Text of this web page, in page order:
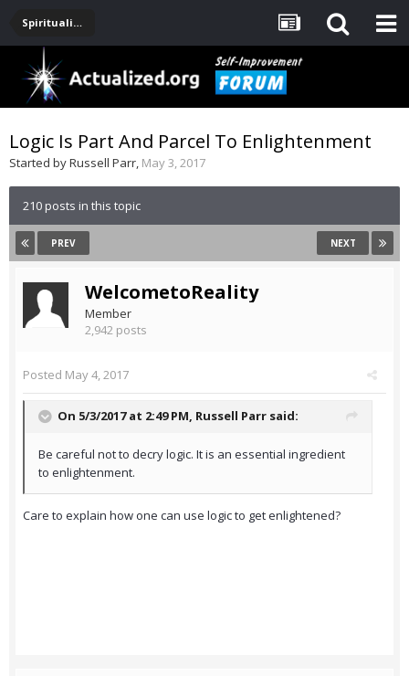
Spirituality, Consciousness, Awakening, Mysticism, Meditation, God
Logic Is Part And Parcel To Enlightenment
Started byRussell Parr, May 3, 2017
210 posts in this topic
PREV NEXT
WelcometoReality
Member
2,942 posts
Posted May 4, 2017
On 5/3/2017 at 2:49 PM, Russell Parr said:
Be careful not to decry logic. It is an essential ingredient
to enlightenment.
Care to explain how one can use logic to get enlightened?